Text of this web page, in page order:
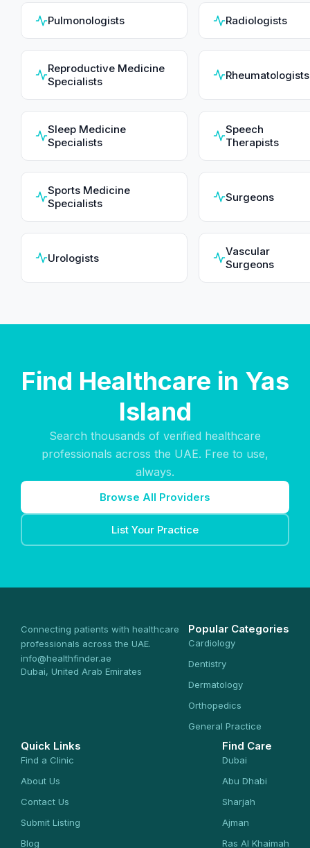
Pulmonologists Radiologists
Reproductive Medicine
Specialists
Rheumatologists
Sleep Medicine
Specialists
Speech
Therapists
Sports Medicine
Specialists
Surgeons
Urologists
Vascular
Surgeons
Find Healthcare in Yas
Island
Search thousands of verified healthcare
professionals across the UAE. Free to use,
always.
Browse All Providers
List Your Practice
Connecting patients with healthcare
professionals across the UAE.
info@healthfinder.ae
Dubai, United Arab Emirates
Popular Categories
Cardiology
Dentistry
Dermatology
Orthopedics
General Practice
Quick Links
Find a Clinic
About Us
Contact Us
Submit Listing
Blog
Find Care
Dubai
Abu Dhabi
Sharjah
Ajman
Ras Al Khaimah